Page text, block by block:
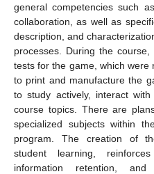
general competencies such
collaboration, as well as
description, and
processes. During the
tests for the game, which were
to print and manufacture the
to study actively, interact
course topics. There are
specialized subjects within
program. The creation of
student learning,
information retention,